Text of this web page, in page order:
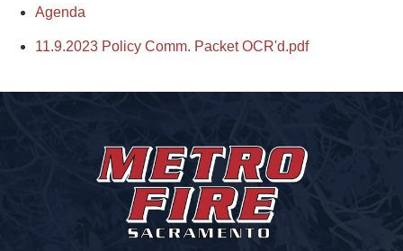
Agenda
11.9.2023 Policy Comm. Packet OCR'd.pdf